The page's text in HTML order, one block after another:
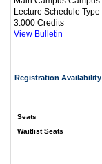
Lecture Schedule Type
3.000 Credits
View Bulletin
Registration Availability
Seats
Waitlist Seats